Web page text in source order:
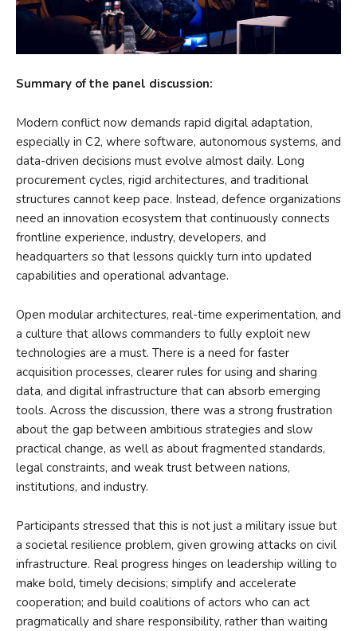
Summary of the panel discussion:
Modern conflict now demands rapid digital adaptation,
especially in C2, where software, autonomous systems, and
data-driven decisions must evolve almost daily. Long
procurement cycles, rigid architectures, and traditional
structures cannot keep pace. Instead, defence organizations
need an innovation ecosystem that continuously connects
frontline experience, industry, developers, and
headquarters so that lessons quickly turn into updated
capabilities and operational advantage.
Open modular architectures, real-time experimentation, and
a culture that allows commanders to fully exploit new
technologies are a must. There is a need for faster
acquisition processes, clearer rules for using and sharing
data, and digital infrastructure that can absorb emerging
tools. Across the discussion, there was a strong frustration
about the gap between ambitious strategies and slow
practical change, as well as about fragmented standards,
legal constraints, and weak trust between nations,
institutions, and industry.
Participants stressed that this is not just a military issue but
a societal resilience problem, given growing attacks on civil
infrastructure. Real progress hinges on leadership willing to
make bold, timely decisions; simplify and accelerate
cooperation; and build coalitions of actors who can act
pragmatically and share responsibility, rather than waiting